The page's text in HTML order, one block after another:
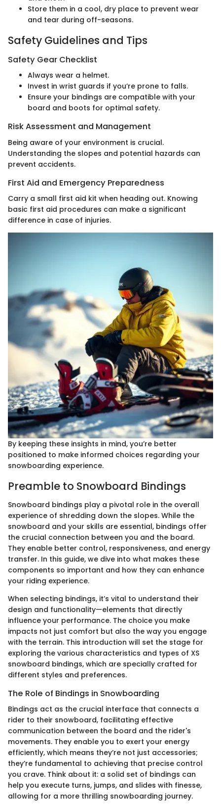
Store them in a cool, dry place to prevent wear
and tear during off-seasons.
Safety Guidelines and Tips
Safety Gear Checklist
Always wear a helmet.
Invest in wrist guards if you’re prone to falls.
Ensure your bindings are compatible with your
board and boots for optimal safety.
Risk Assessment and Management
Being aware of your environment is crucial.
Understanding the slopes and potential hazards can
prevent accidents.
First Aid and Emergency Preparedness
Carry a small first aid kit when heading out. Knowing
basic first aid procedures can make a significant
difference in case of injuries.
By keeping these insights in mind, you’re better
positioned to make informed choices regarding your
snowboarding experience.
Preamble to Snowboard Bindings
Snowboard bindings play a pivotal role in the overall
experience of shredding down the slopes. While the
snowboard and your skills are essential, bindings offer
the crucial connection between you and the board.
They enable better control, responsiveness, and energy
transfer. In this guide, we dive into what makes these
components so important and how they can enhance
your riding experience.
When selecting bindings, it’s vital to understand their
design and functionality—elements that directly
influence your performance. The choice you make
impacts not just comfort but also the way you engage
with the terrain. This introduction will set the stage for
exploring the various characteristics and types of XS
snowboard bindings, which are specially crafted for
different styles and preferences.
The Role of Bindings in Snowboarding
Bindings act as the crucial interface that connects a
rider to their snowboard, facilitating effective
communication between the board and the rider's
movements. They enable you to exert your energy
efficiently, which means they’re not just accessories;
they’re fundamental to achieving that precise control
you crave. Think about it: a solid set of bindings can
help you execute turns, jumps, and slides with finesse,
allowing for a more thrilling snowboarding journey.